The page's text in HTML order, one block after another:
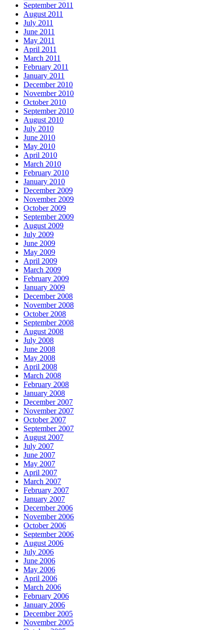
September 2011
August 2011
July 2011
June 2011
May 2011
April 2011
March 2011
February 2011
January 2011
December 2010
November 2010
October 2010
September 2010
August 2010
July 2010
June 2010
May 2010
April 2010
March 2010
February 2010
January 2010
December 2009
November 2009
October 2009
September 2009
August 2009
July 2009
June 2009
May 2009
April 2009
March 2009
February 2009
January 2009
December 2008
November 2008
October 2008
September 2008
August 2008
July 2008
June 2008
May 2008
April 2008
March 2008
February 2008
January 2008
December 2007
November 2007
October 2007
September 2007
August 2007
July 2007
June 2007
May 2007
April 2007
March 2007
February 2007
January 2007
December 2006
November 2006
October 2006
September 2006
August 2006
July 2006
June 2006
May 2006
April 2006
March 2006
February 2006
January 2006
December 2005
November 2005